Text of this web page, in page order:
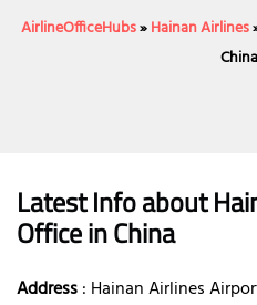
AirlineOfficeHubs»Hainan Airlines
China
Latest Info about
Office in China
Address: Hainan Airlines